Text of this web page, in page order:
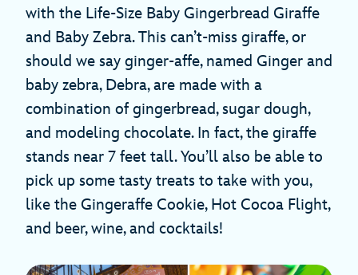
with the Life-Size Baby Gingerbread Giraffe
and Baby Zebra. This can’t-miss giraffe, or
should we say ginger-affe, named Ginger and
baby zebra, Debra, are made with a
combination of gingerbread, sugar dough,
and modeling chocolate. In fact, the giraffe
stands near 7 feet tall. You’ll also be able to
pick up some tasty treats to take with you,
like the Gingeraffe Cookie, Hot Cocoa Flight,
and beer, wine, and cocktails!